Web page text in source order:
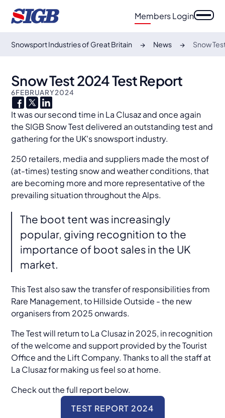
Members Login
Snowsport Industries of Great Britain News Snow
Snow Test 2024 Test Report
6FEBRUARY2024
It was our second time in La Clusaz and once again
the SIGB Snow Test delivered an outstanding test and
gathering for the UK's snowsport industry.
250 retailers, media and suppliers made the most of
(at-times) testing snow and weather conditions, that
are becoming more and more representative of the
prevailing situation throughout the Alps.
The boot tent was increasingly
popular, giving recognition to the
importance of boot sales in the UK
market.
This Test also saw the transfer of responsibilities from
Rare Management, to Hillside Outside - the new
organisers from 2025 onwards.
The Test will return to La Clusaz in 2025, in recognition
of the welcome and support provided by the Tourist
Office and the Lift Company. Thanks to all the staff at
La Clusaz for making us feel so at home.
Check out the full report below.
TEST REPORT 2024